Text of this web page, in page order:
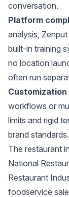
conversation.
Platform
analysis,
built-in training
no location
often run
Customization
workflows or
limits and rigid
brand standards.
The restaurant
National
Restaurant
foodservice